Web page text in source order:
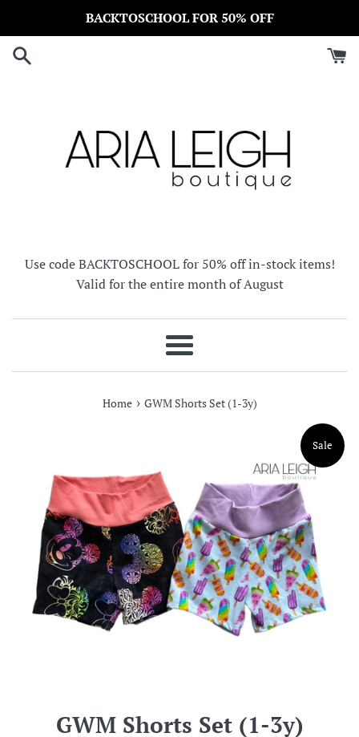
content
BACKTOSCHOOL FOR 50% OFF
Use code BACKTOSCHOOL for 50% off in-stock items!
Valid for the entire month of August
Menu
Home › GWM Shorts Set (1-3y)
Sale
GWM Shorts Set (1-3y)